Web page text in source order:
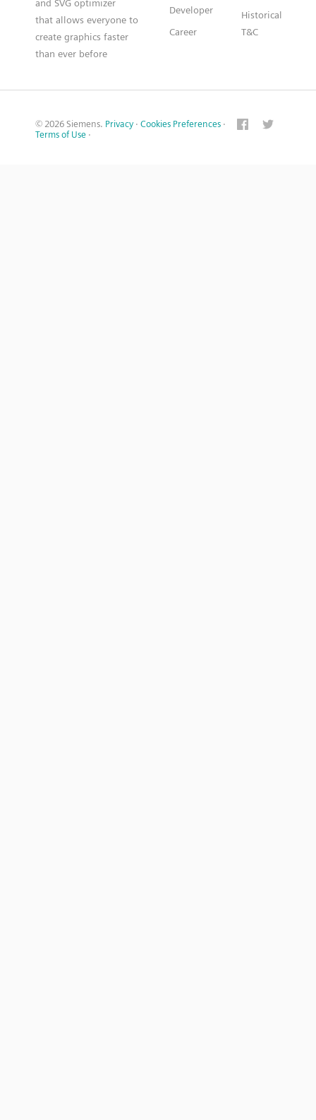
and SVG optimizer
that allows everyone to
create graphics faster
than ever before
Developer
Career
Historical
T&C
© 2026 Siemens. Privacy · Cookies Preferences ·
Terms of Use ·